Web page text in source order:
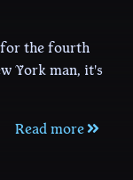
for the fourth
York man, it's
Read more